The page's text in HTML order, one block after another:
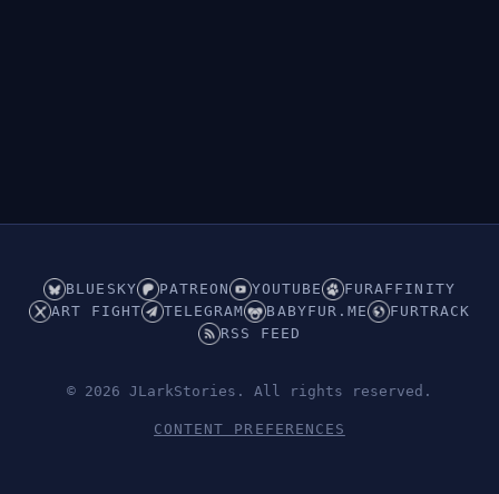
BLUESKY PATREON YOUTUBE
FURAFFINITY
ART FIGHT
TELEGRAM BABYFUR.ME
FURTRACK
RSS FEED
© 2026 JLarkStories. All rights reserved.
CONTENT PREFERENCES